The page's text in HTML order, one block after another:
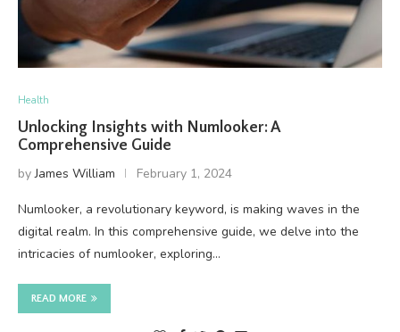
Health
Unlocking Insights with Numlooker: A
Comprehensive Guide
byJames William February 1, 2024
Numlooker, a revolutionary keyword, is making waves in the
digital realm. In this comprehensive guide, we delve into the
intricacies of numlooker, exploring…
READ MORE